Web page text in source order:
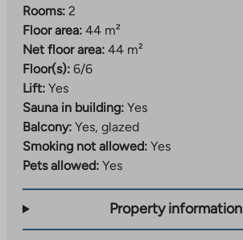
Rooms: 2
Floor area: 44 m²
Net floor area: 44 m²
Floor(s): 6/6
Lift: Yes
Sauna in building: Yes
Balcony: Yes, glazed
Smoking not allowed: Yes
Pets allowed: Yes
Property information